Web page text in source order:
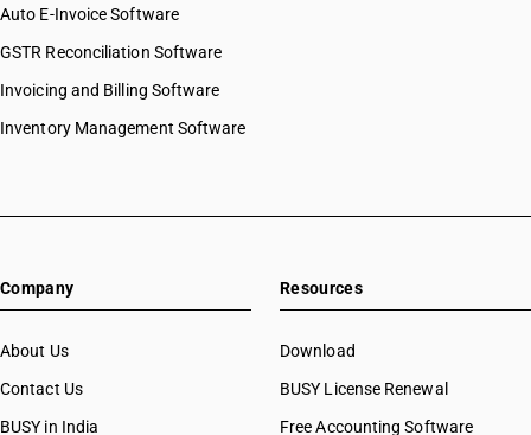
Auto E-Invoice Software
GSTR Reconciliation Software
Invoicing and Billing Software
Inventory Management Software
Company
About Us
Contact Us
BUSY in India
Resources
Download
BUSY License Renewal
Free Accounting Software